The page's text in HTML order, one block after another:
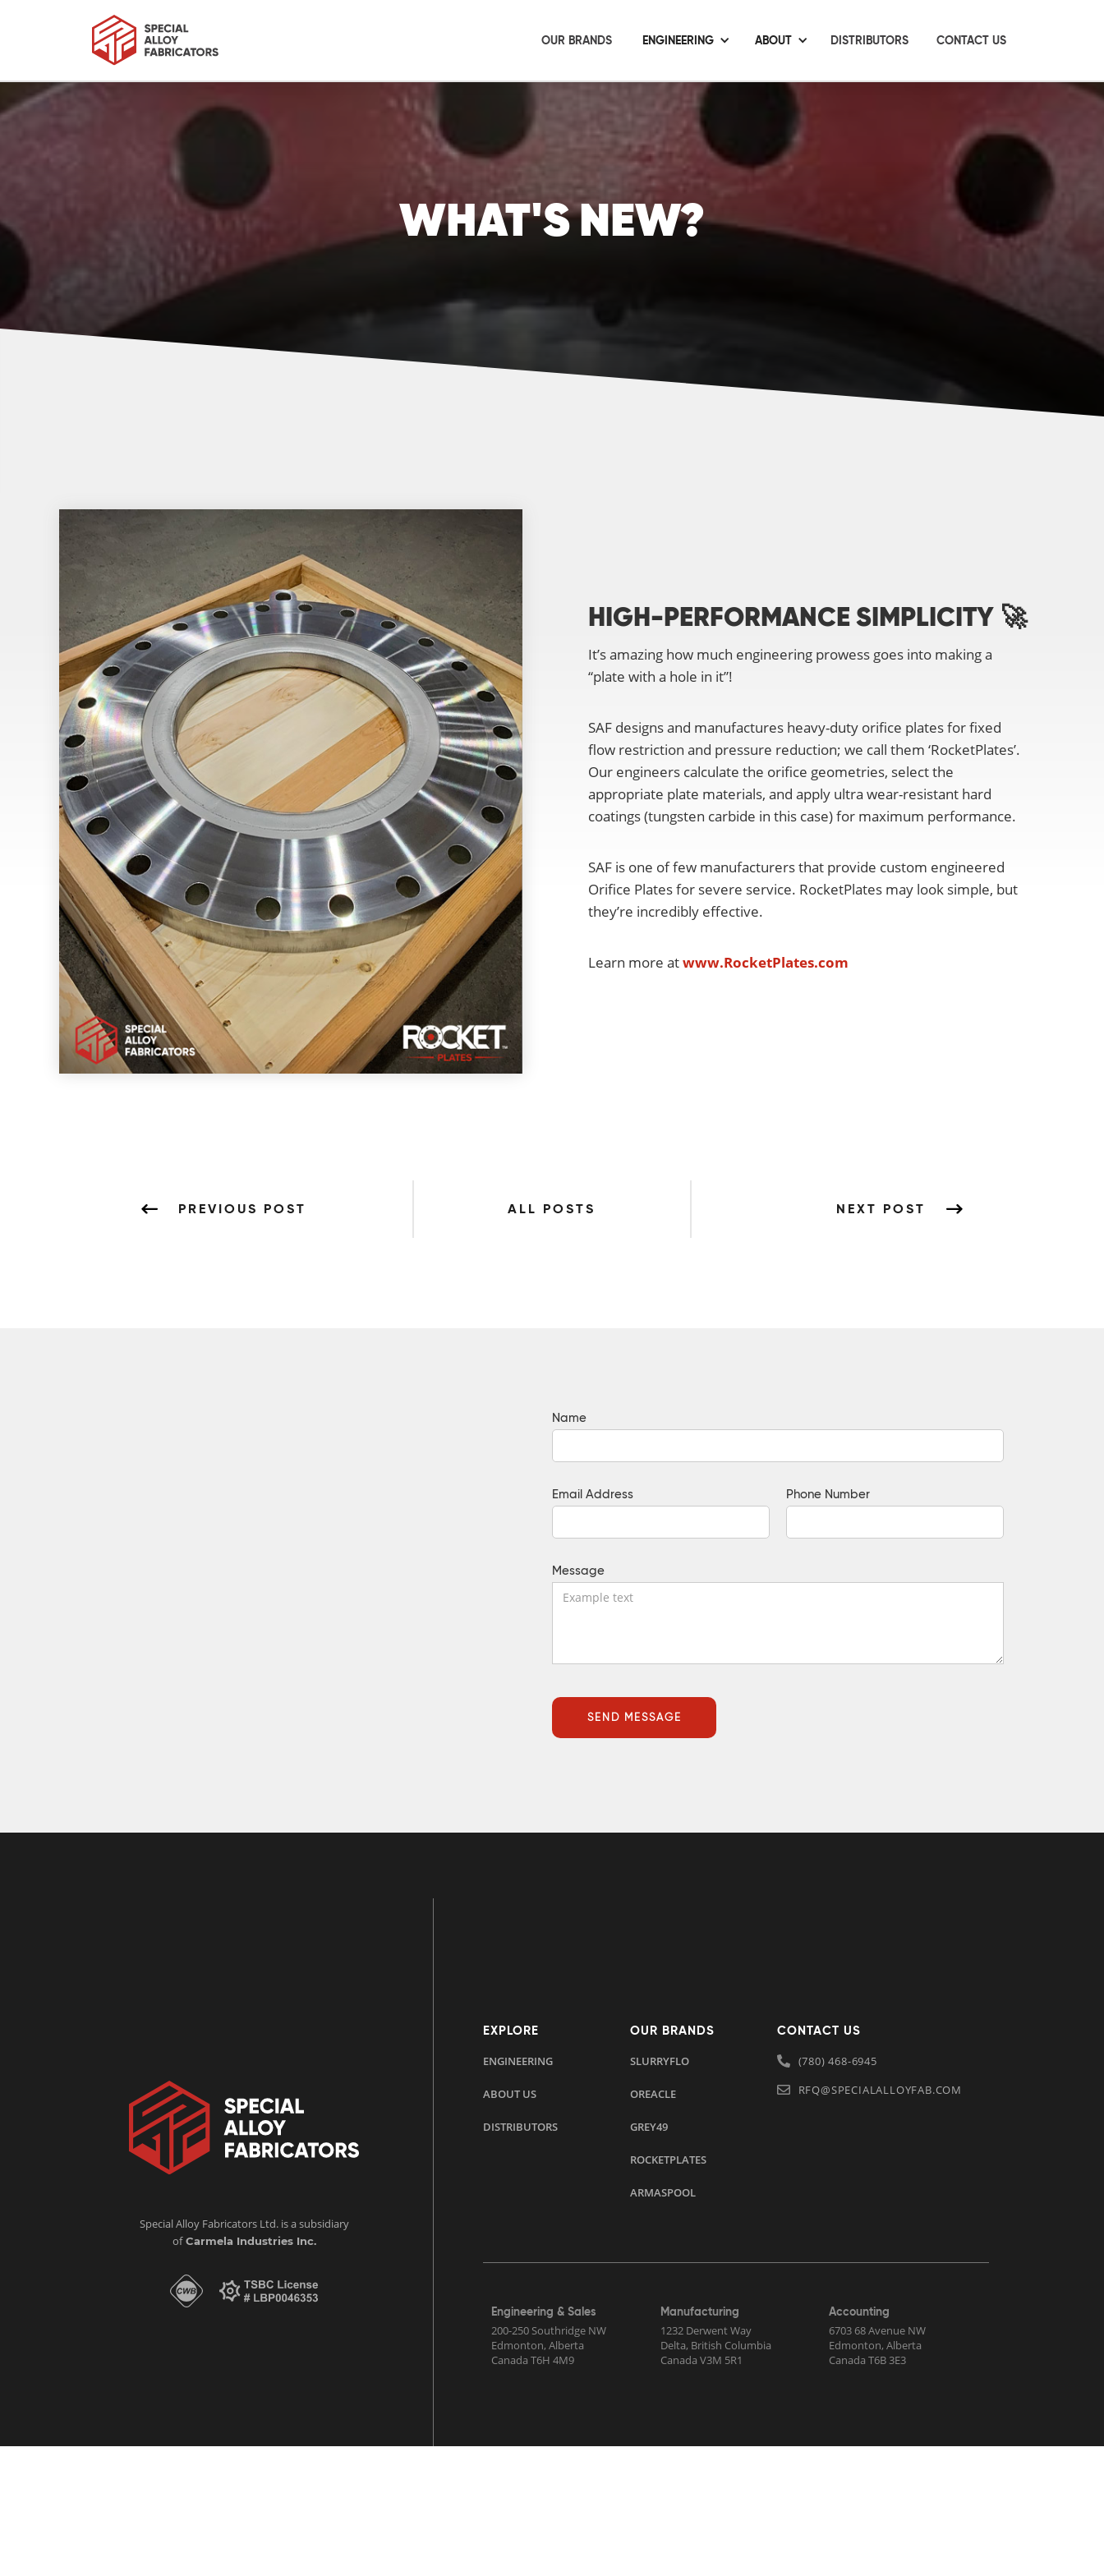
OUR BRANDS ENGINEERING ABOUT DISTRIBUTORS CONTACT US
WHAT'S NEW?
HIGH-PERFORMANCE SIMPLICITY 🚀
It’s amazing how much engineering prowess goes into making a
“plate with a hole in it”!
SAF designs and manufactures heavy-duty orifice plates for fixed
flow restriction and pressure reduction; we call them ‘RocketPlates’.
Our engineers calculate the orifice geometries, select the
appropriate plate materials, and apply ultra wear-resistant hard
coatings (tungsten carbide in this case) for maximum performance.
SAF is one of few manufacturers that provide custom engineered
Orifice Plates for severe service. RocketPlates may look simple, but
they’re incredibly effective.
Learn more atwww.RocketPlates.com
PREVIOUS POST ALL POSTS NEXT POST
Name
Email Address Phone Number
Message
Special Alloy Fabricators Ltd. is a subsidiary
ofCarmela Industries Inc.
EXPLORE
ENGINEERING
ABOUT US
DISTRIBUTORS
OUR BRANDS
SLURRYFLO
OREACLE
GREY49
ROCKETPLATES
ARMASPOOL
CONTACT US
(780) 468-6945
RFQ@SPECIALALLOYFAB.COM
Engineering & Sales
200-250 Southridge NW
Edmonton, Alberta
Canada T6H 4M9
Manufacturing
1232 Derwent Way
Delta, British Columbia
Canada V3M 5R1
Accounting
6703 68 Avenue NW
Edmonton, Alberta
Canada T6B 3E3